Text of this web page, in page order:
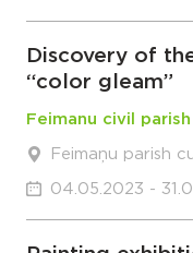
Discovery of
“color gleam”
Feimanu civil parish
Feimaņu parish
04.05.2023 -